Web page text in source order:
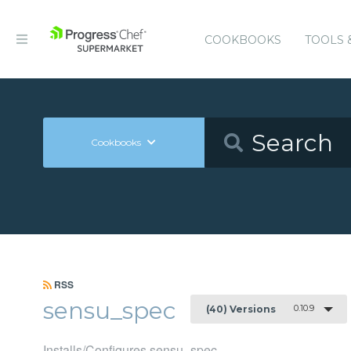
COOKBOOKS TOOLS
Cookbooks
RSS
sensu_spec (40) Versions 0.10.9